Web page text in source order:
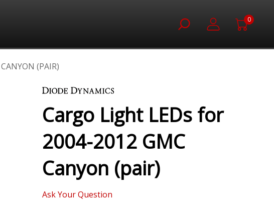
0
(PAIR)
Cargo Light LEDs for
2004-2012 GMC
Canyon (pair)
Ask Your Question